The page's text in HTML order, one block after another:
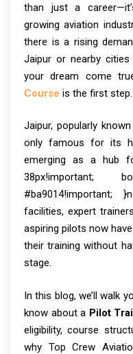
than just a
growing aviation
there is a rising
Jaipur or nearby
your dream come
Course is the first step.
Jaipur, popularly
only famous for its
emerging as a hub
38px!important;
#ba9014!important;
facilities, expert
aspiring pilots now
their training without
stage.
In this blog, we’ll walk
know about a Pilot
eligibility, course
why Top Crew